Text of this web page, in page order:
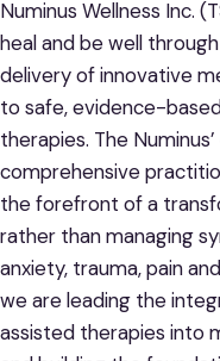
Numinus Wellness Inc.
heal and be well
delivery of innovative
to safe, evidence-
therapies. The
comprehensive
the forefront of a
rather than managing
anxiety, trauma, pain
we are leading the
assisted therapies into